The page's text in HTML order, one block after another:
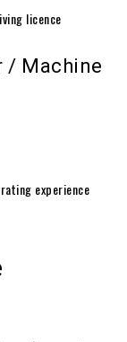
licence
/ Machine
experience